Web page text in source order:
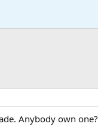
Anybody own one?